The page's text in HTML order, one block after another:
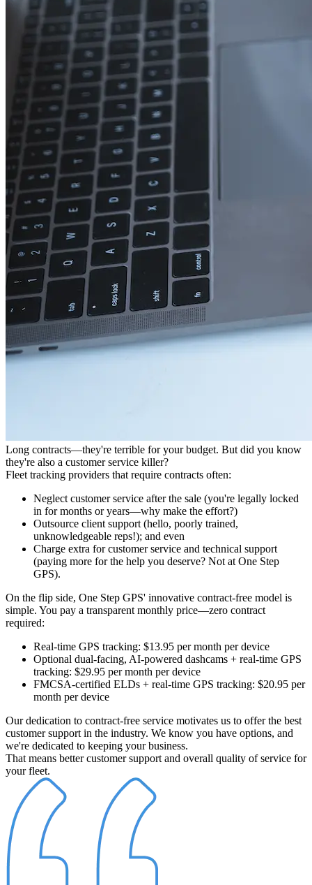
Long contracts—they're terrible for your budget. But did you know
they're also a customer service killer?
Fleet tracking providers that require contracts often:
Neglect customer service after the sale (you're legally locked
in for months or years—why make the effort?)
Outsource client support(hello, poorly trained,
unknowledgeable reps!); and even
Charge extra for customer service and technical support
(paying more for the help you deserve? Not at One Step
GPS).
On the flip side, One Step GPS' innovative contract-free model is
simple. You pay a transparent monthly price—zero contract
required:
Real-time GPS tracking: $13.95 per month per device
Optional dual-facing, AI-powered dashcams + real-time GPS
tracking: $29.95 per month per device
FMCSA-certified ELDs + real-time GPS tracking: $20.95 per
month per device
Our dedication to contract-free service motivates us to offer the best
customer support in the industry. We know you have options, and
we're dedicated to keeping your business.
That means better customer support and overall quality of service for
your fleet.